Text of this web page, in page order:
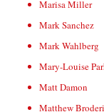
Marisa Miller
Mark Sanchez
Mark Wahlberg
Mary-Louise
Matt Damon
Matthew